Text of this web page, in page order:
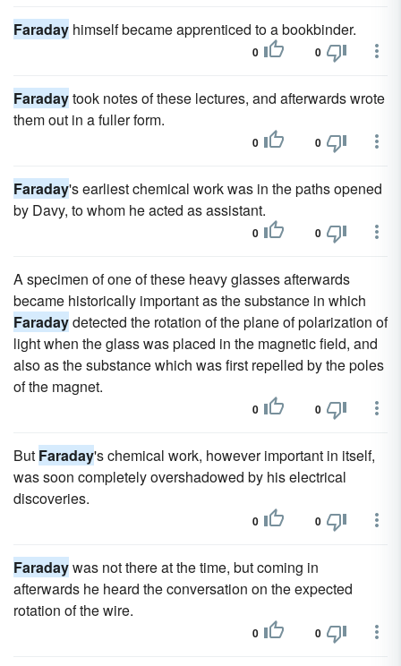
Faraday himself became apprenticed to a bookbinder.
0 0
Faradaytook notes of these lectures, and afterwards wrote
them out in a fuller form.
0 0
Faraday's earliest chemical work was in the paths opened
by Davy, to whom he acted as assistant.
0 0
A specimen of one of these heavy glasses afterwards
became historically important as the substance in which
Faradaydetected the rotation of the plane of polarization of
light when the glass was placed in the magnetic field, and
also as the substance which was first repelled by the poles
of the magnet.
0 0
But Faraday's chemical work, however important in itself,
was soon completely overshadowed by his electrical
discoveries.
0 0
Faradaywas not there at the time, but coming in
afterwards he heard the conversation on the expected
rotation of the wire.
0 0